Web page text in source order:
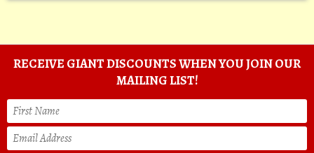
RECEIVE GIANT DISCOUNTS WHEN YOU JOIN OUR
MAILING LIST!